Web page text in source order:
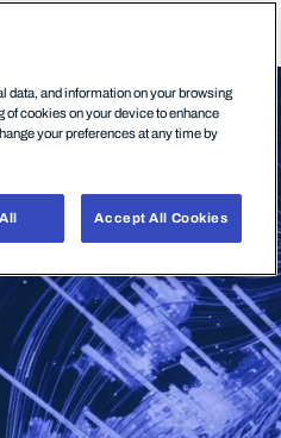
data, and information on your browsing
of cookies on your device to enhance
your preferences at any time by
Accept All Cookies